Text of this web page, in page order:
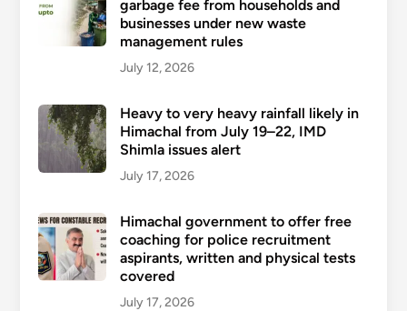
garbage fee from households and
businesses under new waste
management rules
July 12, 2026
Heavy to very heavy rainfall likely in
Himachal from July 19–22, IMD
Shimla issues alert
July 17, 2026
Himachal government to offer free
coaching for police recruitment
aspirants, written and physical tests
covered
July 17, 2026